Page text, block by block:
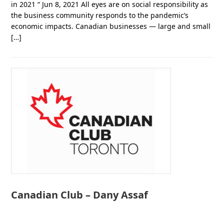
in 2021 “ Jun 8, 2021 All eyes are on social responsibility as
the business community responds to the pandemic’s
economic impacts. Canadian businesses — large and small
[…]
Canadian Club – Dany Assaf